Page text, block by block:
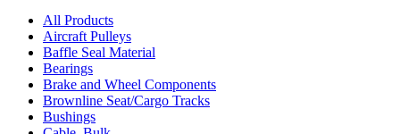
All Products
Aircraft Pulleys
Baffle Seal Material
Bearings
Brake and Wheel Components
Brownline Seat/Cargo Tracks
Bushings